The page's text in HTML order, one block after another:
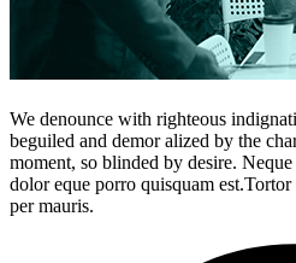
We denounce with righteous
beguiled and demor alized by the
moment, so blinded by desire.
dolor eque porro quisquam
per mauris.